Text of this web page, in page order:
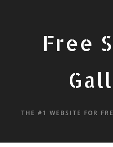
Free
THE #1 WEBSITE FOR